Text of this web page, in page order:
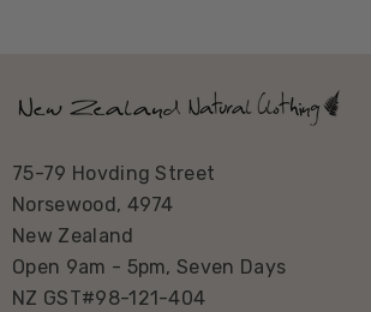
75-79 Hovding Street
Norsewood, 4974
New Zealand
Open 9am - 5pm, Seven Days
NZ GST#98-121-404